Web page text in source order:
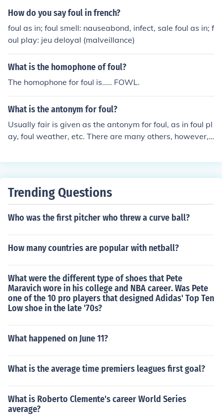
wing how they anticipate what will happen to him. And
y of what is and what seems to be in the play.
How do you say foul in french?
foul as in; foul smell: nauseabond, infect, sale foul as in; f
oul play: jeu deloyal (malveillance)
What is the homophone of foul?
The homophone for foul is..... FOWL.
What is the antonym for foul?
Usually fair is given as the antonym for foul, as in foul pl
ay, foul weather, etc. There are many others, however,
Trending Questions
Who was the first pitcher who threw a curve ball?
How many countries are popular with netball?
What were the different type of shoes that Pete
Maravich wore in his college and NBA career. Was Pete
one of the 10 pro players that designed Adidas' Top Ten
Low shoe in the late '70s?
What happened on June 11?
What is the average time premiers leagues first goal?
What is Roberto Clemente's career World Series
average?